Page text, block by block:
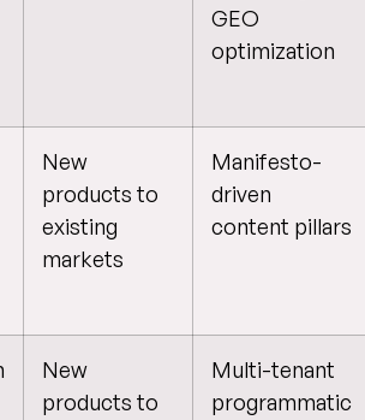
GEO
optimization
New
products to
existing
markets
Manifesto-
driven
content pillars
New
products to
Multi-tenant
programmatic